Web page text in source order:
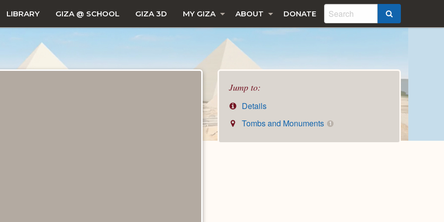
LIBRARY GIZA @ SCHOOL GIZA 3D MY GIZA ABOUT DONATE
Jump to:
Details
Tombs and Monuments
1